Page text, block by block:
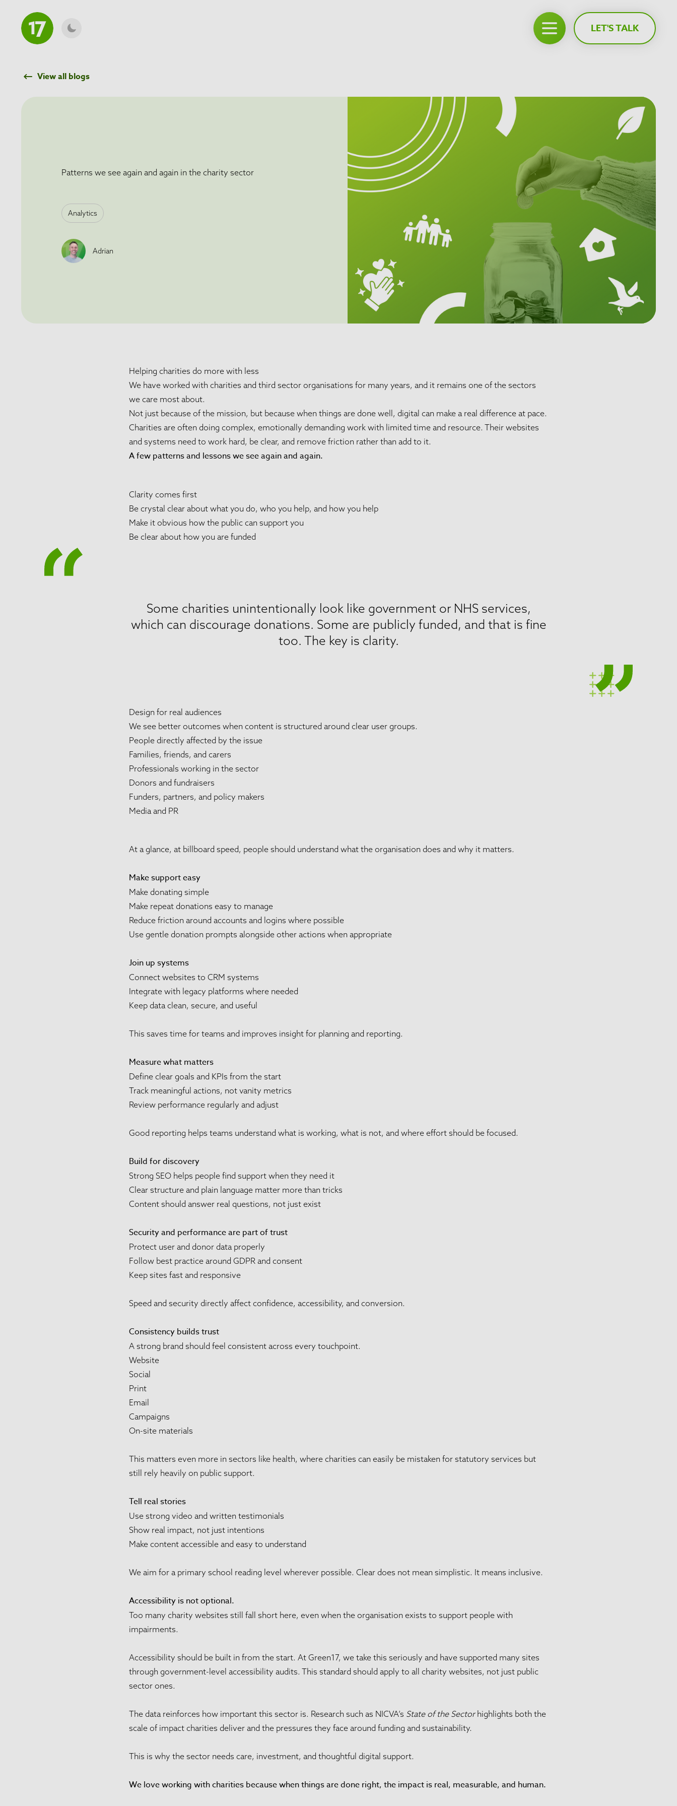
LET'S TALK
Open main menu
View all blogs
Patterns we see again and again in the charity sector
Analytics
Adrian
Helping charities do more with less
We have worked with charities and third sector organisations for many years, and it remains one of the sectors
we care most about.
Not just because of the mission, but because when things are done well, digital can make a real difference at pace.
Charities are often doing complex, emotionally demanding work with limited time and resource. Their websites
and systems need to work hard, be clear, and remove friction rather than add to it.
A few patterns and lessons we see again and again.
Clarity comes first
Be crystal clear about what you do, who you help, and how you help
Make it obvious how the public can support you
Be clear about how you are funded
Some charities unintentionally look like government or NHS services,
which can discourage donations. Some are publicly funded, and that is fine
too. The key is clarity.
Design for real audiences
We see better outcomes when content is structured around clear user groups.
People directly affected by the issue
Families, friends, and carers
Professionals working in the sector
Donors and fundraisers
Funders, partners, and policy makers
Media and PR
At a glance, at billboard speed, people should understand what the organisation does and why it matters.
Make support easy
Make donating simple
Make repeat donations easy to manage
Reduce friction around accounts and logins where possible
Use gentle donation prompts alongside other actions when appropriate
Join up systems
Connect websites to CRM systems
Integrate with legacy platforms where needed
Keep data clean, secure, and useful
This saves time for teams and improves insight for planning and reporting.
Measure what matters
Define clear goals and KPIs from the start
Track meaningful actions, not vanity metrics
Review performance regularly and adjust
Good reporting helps teams understand what is working, what is not, and where effort should be focused.
Build for discovery
Strong SEO helps people find support when they need it
Clear structure and plain language matter more than tricks
Content should answer real questions, not just exist
Security and performance are part of trust
Protect user and donor data properly
Follow best practice around GDPR and consent
Keep sites fast and responsive
Speed and security directly affect confidence, accessibility, and conversion.
Consistency builds trust
A strong brand should feel consistent across every touchpoint.
Website
Social
Print
Email
Campaigns
On-site materials
This matters even more in sectors like health, where charities can easily be mistaken for statutory services but
still rely heavily on public support.
Tell real stories
Use strong video and written testimonials
Show real impact, not just intentions
Make content accessible and easy to understand
We aim for a primary school reading level wherever possible. Clear does not mean simplistic. It means inclusive.
Accessibility is not optional.
Too many charity websites still fall short here, even when the organisation exists to support people with
impairments.
Accessibility should be built in from the start. At Green17, we take this seriously and have supported many sites
through government-level accessibility audits. This standard should apply to all charity websites, not just public
sector ones.
The data reinforces how important this sector is. Research such as NICVA’s State of the Sectorhighlights both the
scale of impact charities deliver and the pressures they face around funding and sustainability.
This is why the sector needs care, investment, and thoughtful digital support.
We love working with charities because when things are done right, the impact is real, measurable, and human.